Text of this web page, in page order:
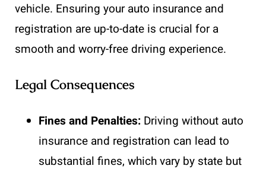
vehicle. Ensuring your auto insurance and
registration are up-to-date is crucial for a
smooth and worry-free driving experience.
Legal Consequences
Fines and Penalties: Driving without auto
insurance and registration can lead to
substantial fines, which vary by state but